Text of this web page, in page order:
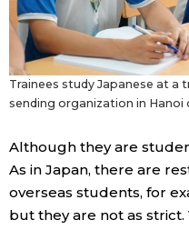
Trainees study Japanese at a
sending organization in Hanoi
Although they are
As in Japan, there are
overseas students, for
but they are not as strict.